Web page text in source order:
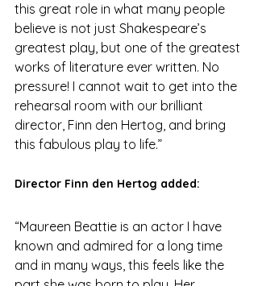
this great role in what many people
believe is not just Shakespeare’s
greatest play, but one of the greatest
works of literature ever written. No
pressure! I cannot wait to get into the
rehearsal room with our brilliant
director, Finn den Hertog, and bring
this fabulous play to life.”
Director Finn den Hertog added:
“Maureen Beattie is an actor I have
known and admired for a long time
and in many ways, this feels like the